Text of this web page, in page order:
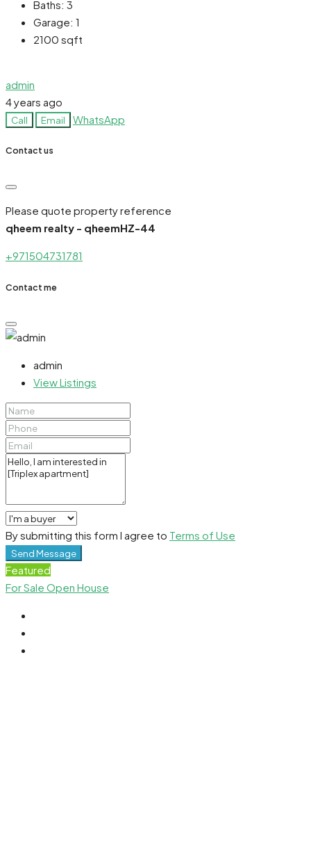
Baths: 3
Garage: 1
2100 sqft
admin
4 years ago
Call Email WhatsApp
Contact us
Please quote property reference
qheem realty - qheemHZ-44
+971504731781
Contact me
admin
View Listings
By submitting this form I agree to Terms of Use
Send Message
Featured
For Sale Open House